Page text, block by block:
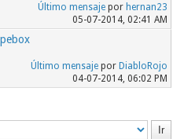
Último mensajepor hernan23
05-07-2014, 02:41 AM
Último mensajepor DiabloRojo
04-07-2014, 06:02 PM